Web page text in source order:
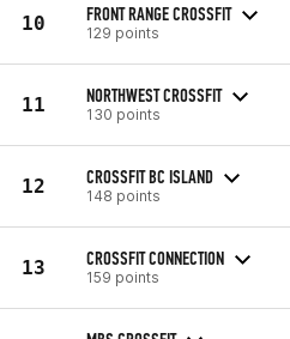
10 FRONT RANGE CROSSFIT
129 points
11 NORTHWEST CROSSFIT
130 points
12 CROSSFIT BC ISLAND
148 points
13 CROSSFIT CONNECTION
159 points